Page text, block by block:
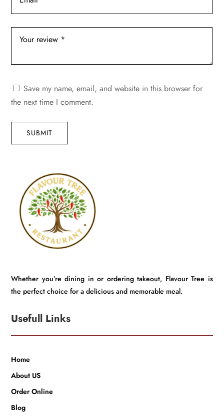
Save my name, email, and website in this browser for
the next time I comment.
SUBMIT
Whether you’re dining in or ordering takeout, Flavour Tree is
the perfect choice for a delicious and memorable meal.
Usefull Links
Home
About US
Order Online
Blog